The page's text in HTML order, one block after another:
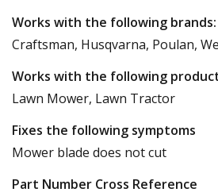
Works with the following brands:
Craftsman, Husqvarna, Poulan,
Works with the following
Lawn Mower, Lawn Tractor
Fixes the following symptoms
Mower blade does not cut
Part Number Cross Reference